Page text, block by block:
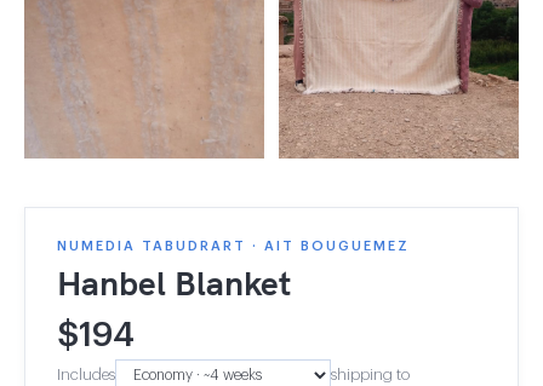
NUMEDIA TABUDRART · AIT BOUGUEMEZ
Hanbel Blanket
$194
Includes shipping to